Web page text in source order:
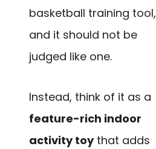
basketball training tool,
and it should not be
judged like one.
Instead, think of it as a
feature-rich indoor
activity toythat adds